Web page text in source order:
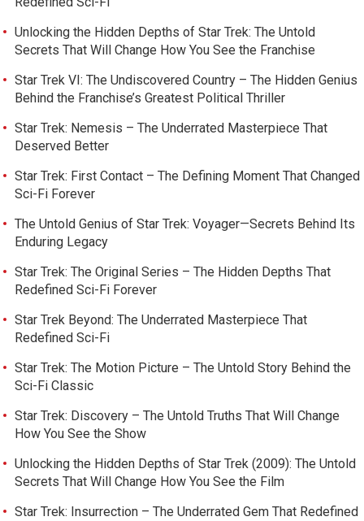
Unlocking the Hidden Depths of Star Trek: The Untold
Secrets That Will Change How You See the Franchise
Star Trek VI: The Undiscovered Country – The Hidden Genius
Behind the Franchise’s Greatest Political Thriller
Star Trek: Nemesis – The Underrated Masterpiece That
Deserved Better
Star Trek: First Contact – The Defining Moment That Changed
Sci-Fi Forever
The Untold Genius of Star Trek: Voyager—Secrets Behind Its
Enduring Legacy
Star Trek: The Original Series – The Hidden Depths That
Redefined Sci-Fi Forever
Star Trek Beyond: The Underrated Masterpiece That
Redefined Sci-Fi
Star Trek: The Motion Picture – The Untold Story Behind the
Sci-Fi Classic
Star Trek: Discovery – The Untold Truths That Will Change
How You See the Show
Unlocking the Hidden Depths of Star Trek (2009): The Untold
Secrets That Will Change How You See the Film
Star Trek: Insurrection – The Underrated Gem That Redefined